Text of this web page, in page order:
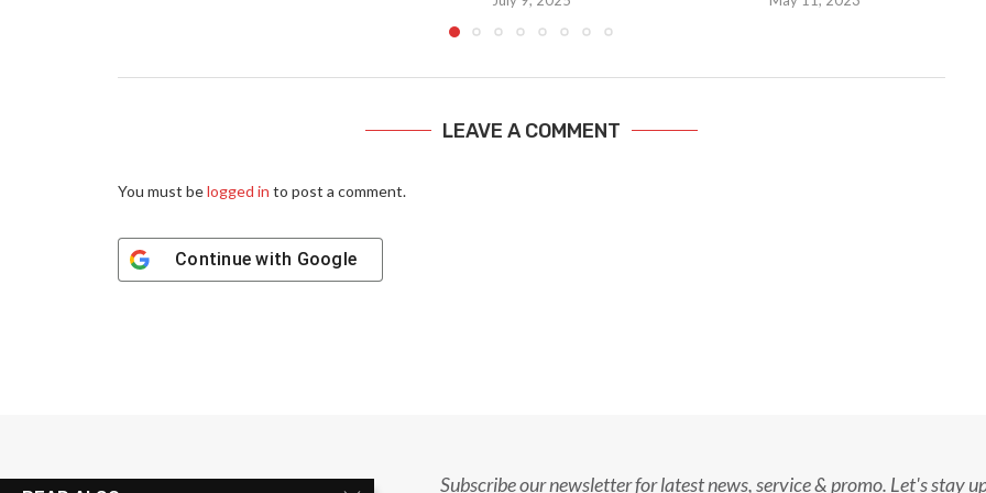
LEAVE A COMMENT
You must belogged in to post a comment.
Continue with Google
Subscribe our newsletter for latest news, service & promo. Let's stay